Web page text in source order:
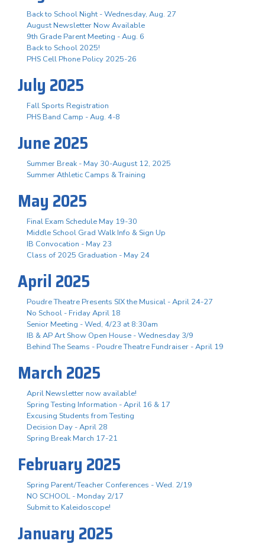
Back to School Night - Wednesday, Aug. 27
August Newsletter Now Available
9th Grade Parent Meeting - Aug. 6
Back to School 2025!
PHS Cell Phone Policy 2025-26
July 2025
Fall Sports Registration
PHS Band Camp - Aug. 4-8
June 2025
Summer Break - May 30-August 12, 2025
Summer Athletic Camps & Training
May 2025
Final Exam Schedule May 19-30
Middle School Grad Walk Info & Sign Up
IB Convocation - May 23
Class of 2025 Graduation - May 24
April 2025
Poudre Theatre Presents SIX the Musical - April 24-27
No School - Friday April 18
Senior Meeting - Wed, 4/23 at 8:30am
IB & AP Art Show Open House - Wednesday 3/9
Behind The Seams - Poudre Theatre Fundraiser - April 19
March 2025
April Newsletter now available!
Spring Testing Information - April 16 & 17
Excusing Students from Testing
Decision Day - April 28
Spring Break March 17-21
February 2025
Spring Parent/Teacher Conferences - Wed. 2/19
NO SCHOOL - Monday 2/17
Submit to Kaleidoscope!
January 2025